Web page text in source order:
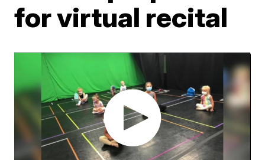
for virtual recital